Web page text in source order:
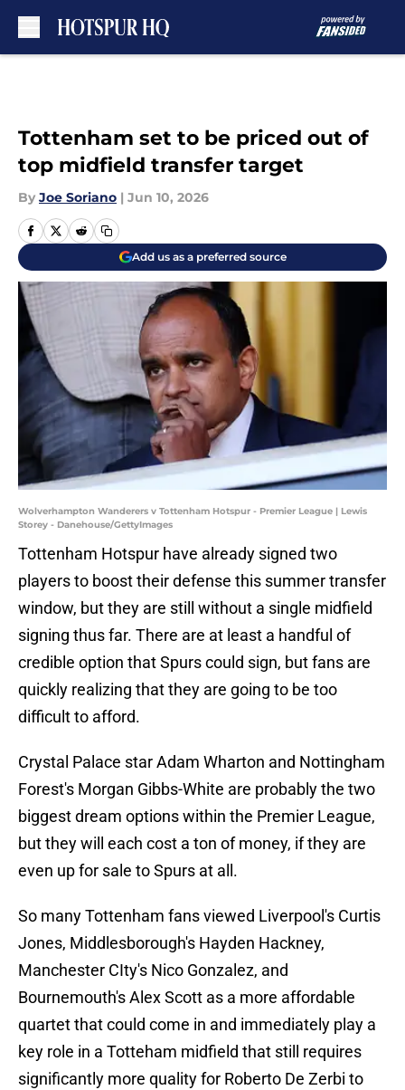
Tottenham set to be priced out of
top midfield transfer target
By Joe Soriano | Jun 10, 2026
Add us as a preferred source
Wolverhampton Wanderers v Tottenham Hotspur - Premier League | Lewis
Storey - Danehouse/GettyImages
Tottenham Hotspur have already signed two
players to boost their defense this summer transfer
window, but they are still without a single midfield
signing thus far. There are at least a handful of
credible option that Spurs could sign, but fans are
quickly realizing that they are going to be too
difficult to afford.
Crystal Palace star Adam Wharton and Nottingham
Forest's Morgan Gibbs-White are probably the two
biggest dream options within the Premier League,
but they will each cost a ton of money, if they are
even up for sale to Spurs at all.
So many Tottenham fans viewed Liverpool's Curtis
Jones, Middlesborough's Hayden Hackney,
Manchester CIty's Nico Gonzalez, and
Bournemouth's Alex Scott as a more affordable
quartet that could come in and immediately play a
key role in a Totteham midfield that still requires
significantly more quality for Roberto De Zerbi to